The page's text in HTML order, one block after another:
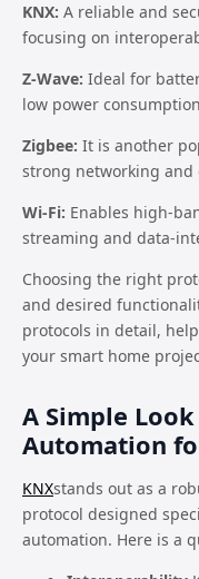
KNX: A reliable and
focusing on
Z-Wave: Ideal for
low power
Zigbee: It is another
strong networking and
Wi-Fi: Enables high-
streaming and data-
Choosing the right
and desired
protocols in detail,
your smart home
A Simple
Automation
KNXstands out as a
protocol designed
automation. Here is a